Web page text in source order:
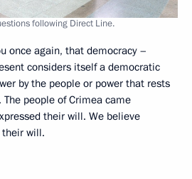
following Direct Line.
once again, that democracy –
considers itself a democratic
by the people or power that rests
people of Crimea came
their will. We believe
their will.